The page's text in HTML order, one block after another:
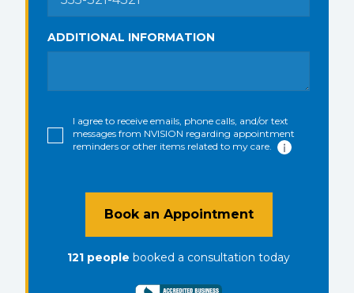
ADDITIONAL INFORMATION
I agree to receive emails, phone calls, and/or text
messages from NVISION regarding appointment
reminders or other items related to my care.
Book an Appointment
121 people booked a consultation today